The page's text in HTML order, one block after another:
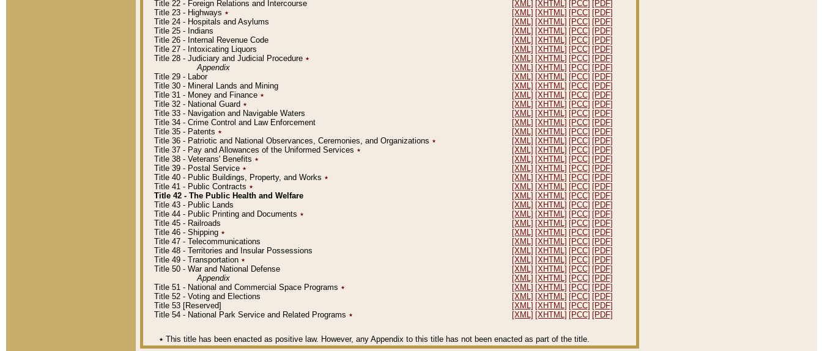
Title 22 - Foreign Relations and Intercourse
[XML] [XHTML] [PCC] [PDF]
Title 23 - Highways ٭ [XML] [XHTML] [PCC] [PDF]
Title 24 - Hospitals and Asylums
[XML] [XHTML] [PCC] [PDF]
Title 25 - Indians
[XML] [XHTML] [PCC] [PDF]
Title 26 - Internal Revenue Code
[XML] [XHTML] [PCC] [PDF]
Title 27 - Intoxicating Liquors
[XML] [XHTML] [PCC] [PDF]
Title 28 - Judiciary and Judicial Procedure ٭ [XML] [XHTML] [PCC] [PDF]
Appendix
[XML] [XHTML] [PCC] [PDF]
Title 29 - Labor
[XML] [XHTML] [PCC] [PDF]
Title 30 - Mineral Lands and Mining
[XML] [XHTML] [PCC] [PDF]
Title 31 - Money and Finance ٭ [XML] [XHTML] [PCC] [PDF]
Title 32 - National Guard ٭ [XML] [XHTML] [PCC] [PDF]
Title 33 - Navigation and Navigable Waters
[XML] [XHTML] [PCC] [PDF]
Title 34 - Crime Control and Law Enforcement
[XML] [XHTML] [PCC] [PDF]
Title 35 - Patents ٭ [XML] [XHTML] [PCC] [PDF]
Title 36 - Patriotic and National Observances, Ceremonies, and Organizations ٭ [XML] [XHTML] [PCC] [PDF]
Title 37 - Pay and Allowances of the Uniformed Services ٭ [XML] [XHTML] [PCC] [PDF]
Title 38 - Veterans' Benefits ٭ [XML] [XHTML] [PCC] [PDF]
Title 39 - Postal Service ٭ [XML] [XHTML] [PCC] [PDF]
Title 40 - Public Buildings, Property, and Works ٭ [XML] [XHTML] [PCC] [PDF]
Title 41 - Public Contracts ٭ [XML] [XHTML] [PCC] [PDF]
Title 42 - The Public Health and Welfare
[XML] [XHTML] [PCC] [PDF]
Title 43 - Public Lands
[XML] [XHTML] [PCC] [PDF]
Title 44 - Public Printing and Documents ٭ [XML] [XHTML] [PCC] [PDF]
Title 45 - Railroads
[XML] [XHTML] [PCC] [PDF]
Title 46 - Shipping ٭ [XML] [XHTML] [PCC] [PDF]
Title 47 - Telecommunications
[XML] [XHTML] [PCC] [PDF]
Title 48 - Territories and Insular Possessions
[XML] [XHTML] [PCC] [PDF]
Title 49 - Transportation ٭ [XML] [XHTML] [PCC] [PDF]
Title 50 - War and National Defense
[XML] [XHTML] [PCC] [PDF]
Appendix
[XML] [XHTML] [PCC] [PDF]
Title 51 - National and Commercial Space Programs ٭ [XML] [XHTML] [PCC] [PDF]
Title 52 - Voting and Elections
[XML] [XHTML] [PCC] [PDF]
Title 53 [Reserved]
[XML] [XHTML] [PCC] [PDF]
Title 54 - National Park Service and Related Programs ٭ [XML] [XHTML] [PCC] [PDF]
٭ This title has been enacted as positive law. However, any Appendix to this title has not been enacted as part of the title.